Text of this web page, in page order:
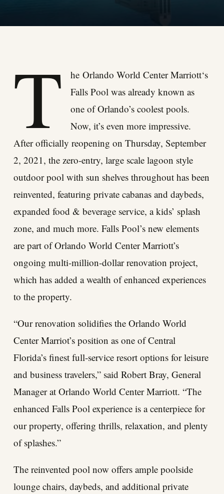
T he Orlando World Center Marriott‘s
Falls Pool was already known as
one of Orlando’s coolest pools.
Now, it’s even more impressive.
After officially reopening on Thursday, September
2, 2021, the zero-entry, large scale lagoon style
outdoor pool with sun shelves throughout has been
reinvented, featuring private cabanas and daybeds,
expanded food & beverage service, a kids’ splash
zone, and much more. Falls Pool’s new elements
are part of Orlando World Center Marriott’s
ongoing multi-million-dollar renovation project,
which has added a wealth of enhanced experiences
to the property.
“Our renovation solidifies the Orlando World
Center Marriot’s position as one of Central
Florida’s finest full-service resort options for leisure
and business travelers,” said Robert Bray, General
Manager at Orlando World Center Marriott. “The
enhanced Falls Pool experience is a centerpiece for
our property, offering thrills, relaxation, and plenty
of splashes.”
The reinvented pool now offers ample poolside
lounge chairs, daybeds, and additional private